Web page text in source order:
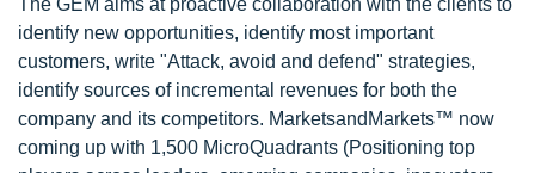
The GEM aims at proactive collaboration with the clients to
identify new opportunities, identify most important
customers, write "Attack, avoid and defend" strategies,
identify sources of incremental revenues for both the
company and its competitors. MarketsandMarkets™ now
coming up with 1,500 MicroQuadrants (Positioning top